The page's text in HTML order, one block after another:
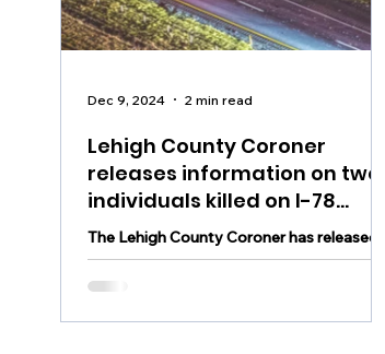
Lehigh County Coroner
releases information on two
individuals killed on I-78
Monday morning,
investigation continues
The Lehigh County Coroner has released
information on the individuals killed in
Monday morning's fatal crash on I-78 East
Dec 9, 2024 2 min read